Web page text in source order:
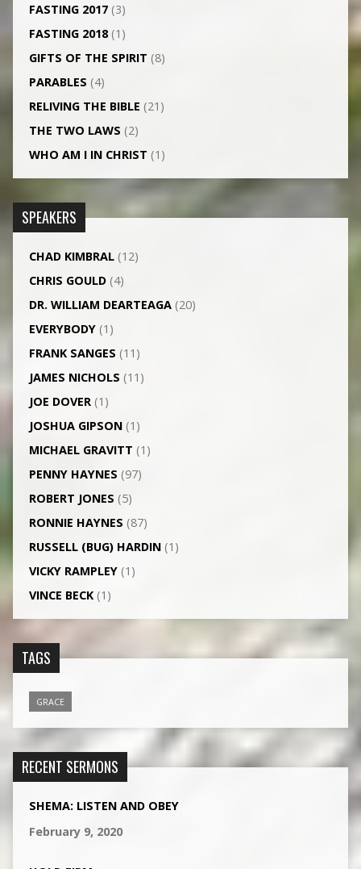
FASTING 2017(3)
FASTING 2018(1)
GIFTS OF THE SPIRIT (8)
PARABLES (4)
RELIVING THE BIBLE (21)
THE TWO LAWS (2)
WHO AM I IN CHRIST (1)
SPEAKERS
CHAD KIMBRAL(12)
CHRIS GOULD(4)
DR. WILLIAM DEARTEAGA(20)
EVERYBODY(1)
FRANK SANGES (11)
JAMES NICHOLS (11)
JOE DOVER(1)
JOSHUA GIPSON(1)
MICHAEL GRAVITT (1)
PENNY HAYNES (97)
ROBERT JONES (5)
RONNIE HAYNES (87)
RUSSELL (BUG) HARDIN(1)
VICKY RAMPLEY(1)
VINCE BECK(1)
TAGS
GRACE
RECENT SERMONS
SHEMA: LISTEN AND OBEY
February 9, 2020